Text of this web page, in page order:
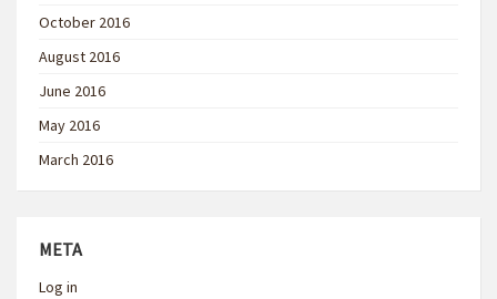
October 2016
August 2016
June 2016
May 2016
March 2016
META
Log in